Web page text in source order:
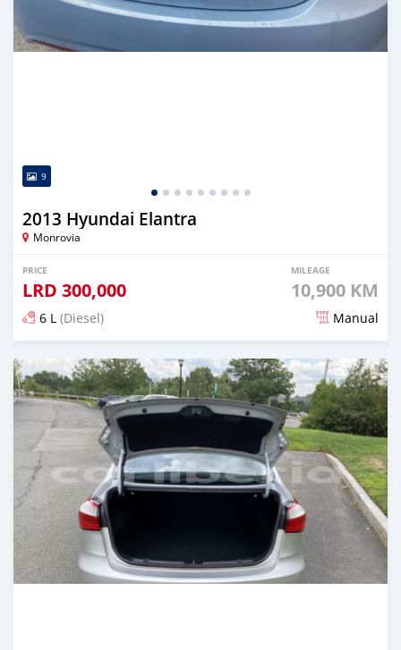
9
2013 Hyundai Elantra
Monrovia
PRICE
LRD 300,000
MILEAGE
10,900 KM
6 L (Diesel) Manual
Posted over 5 years ago